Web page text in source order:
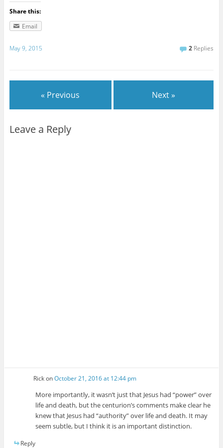
Share this:
Email
May 9, 2015 2 Replies
« Previous Next »
Leave a Reply
RickonOctober 21, 2016 at 12:44 pm
More importantly, it wasn’t just that Jesus had “power” over
life and death, but the centurion’s comments make clear he
knew that Jesus had “authority” over life and death. It may
seem subtle, but I think it is an important distinction.
Reply